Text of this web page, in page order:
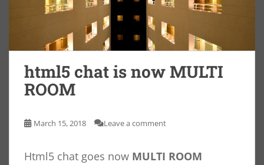
html5 chat is now MULTI
ROOM
March 15, 2018 Leave a comment
Html5 chat goes now MULTI ROOM